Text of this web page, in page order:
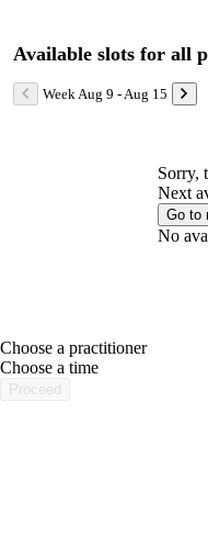
Available slots for all
Week Aug 9 - Aug 15
Sorry,
Next
Go to
No
Choose a practitioner
Choose a time
Proceed